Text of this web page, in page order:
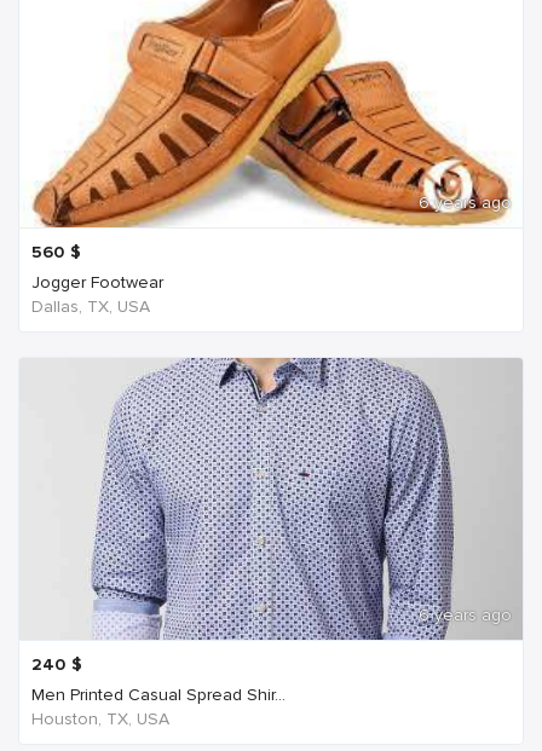
6 years ago
560 $
Jogger Footwear
Dallas, TX, USA
6 years ago
240 $
Men Printed Casual Spread Shir...
Houston, TX, USA